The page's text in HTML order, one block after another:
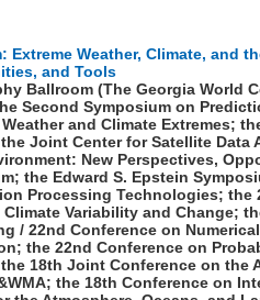
Extreme Weather, Climate, and
and Tools
Ballroom (The Georgia World
Second Symposium on
and Climate Extremes;
Joint Center for Satellite Data
New Perspectives,
the Edward S. Epstein
Processing Technologies; the
Variability and Change;
/ 22nd Conference on
the 22nd Conference on
18th Joint Conference on the
the 18th Conference on